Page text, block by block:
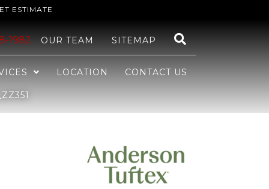
ESTIMATE
1982 OUR TEAM SITEMAP
LOCATION CONTACT US